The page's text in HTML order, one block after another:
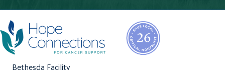
Bethesda Facility